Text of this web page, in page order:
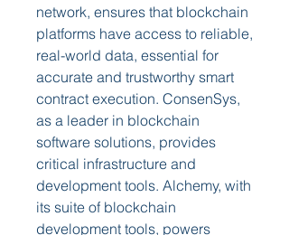
network, ensures that blockchain
platforms have access to reliable,
real-world data, essential for
accurate and trustworthy smart
contract execution. ConsenSys,
as a leader in blockchain
software solutions, provides
critical infrastructure and
development tools. Alchemy, with
its suite of blockchain
development tools, powers